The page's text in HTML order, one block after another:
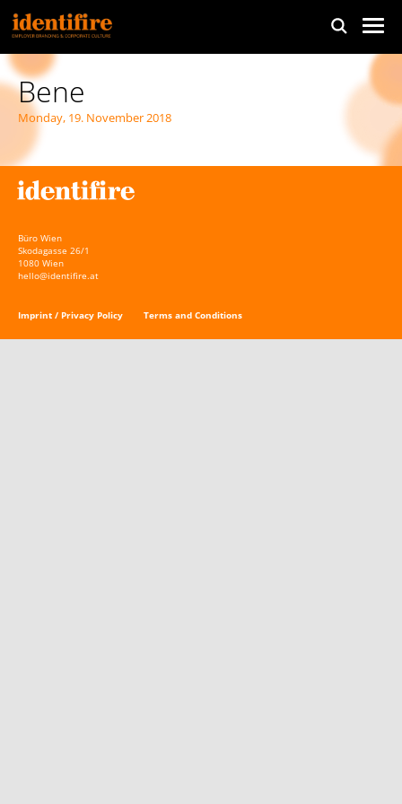
Bene
Monday, 19. November 2018
Büro Wien
Skodagasse 26/1
1080 Wien
hello@identifire.at
Imprint / Privacy Policy Terms and Conditions